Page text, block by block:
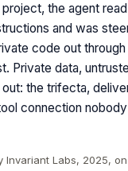
the agent
and was
code out through
Private data,
the trifecta,
connection
Invariant Labs, 2025,